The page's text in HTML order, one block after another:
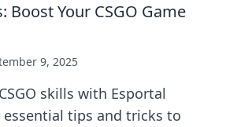
Boost Your CSGO Game
9, 2025
skills with Esportal
essential tips and tricks to